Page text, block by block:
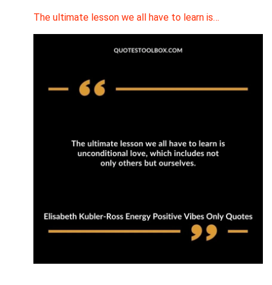
The ultimate lesson we all have to learn is…